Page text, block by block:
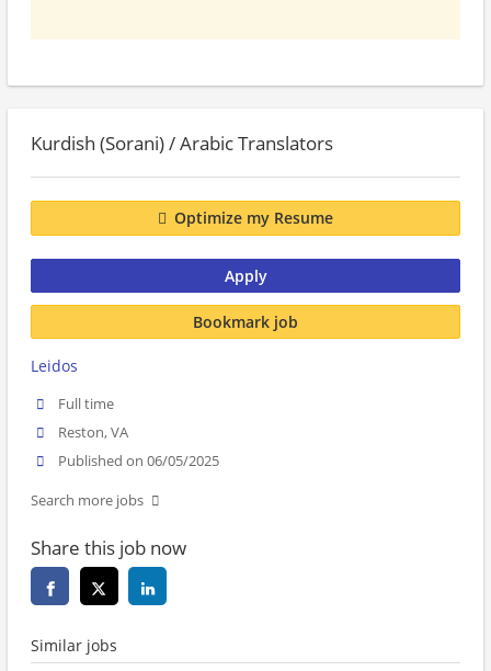
Kurdish (Sorani) / Arabic Translators
Optimize my Resume
Apply
Bookmark job
Leidos
Full time
Reston, VA
Published on 06/05/2025
Search more jobs
Share this job now
Similar jobs